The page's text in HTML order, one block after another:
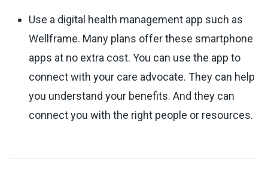
Use a digital health management app such as
Wellframe. Many plans offer these smartphone
apps at no extra cost. You can use the app to
connect with your care advocate. They can help
you understand your benefits. And they can
connect you with the right people or resources.